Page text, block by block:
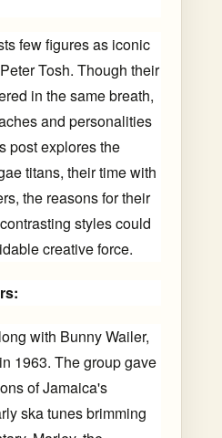
few figures as iconic
Tosh. Though their
in the same breath,
and personalities
post explores the
titans, their time with
the reasons for their
styles could
creative force.
with Bunny Wailer,
1963. The group gave
of Jamaica's
ska tunes brimming